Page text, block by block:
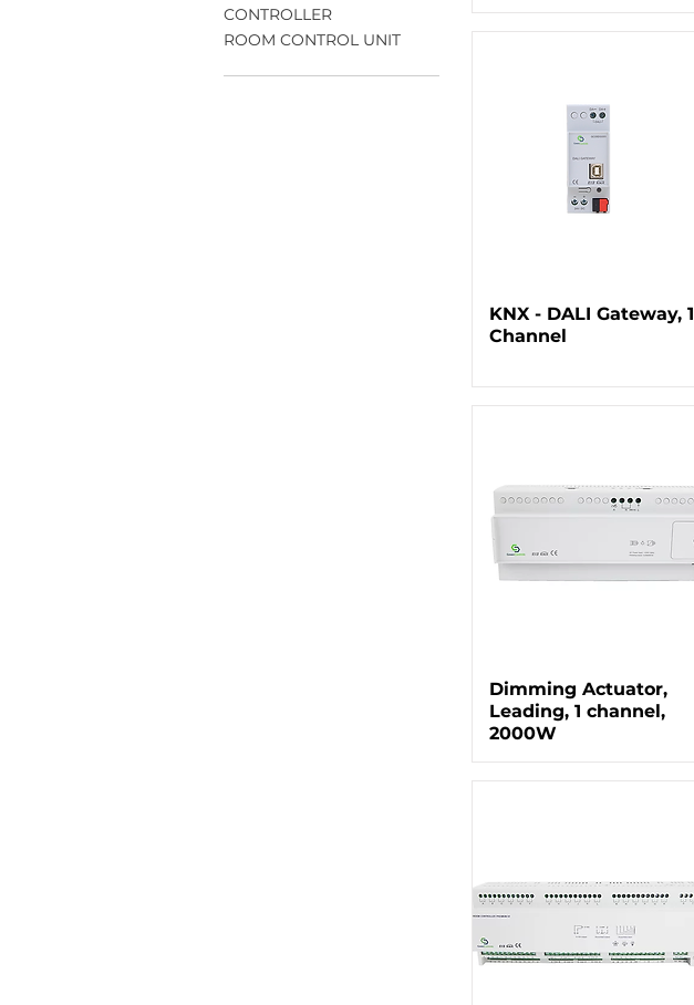
CONTROLLER
ROOM CONTROL UNIT
KNX - DALI Gateway, 1
Channel
Dimming Actuator,
Leading, 1 channel,
2000W